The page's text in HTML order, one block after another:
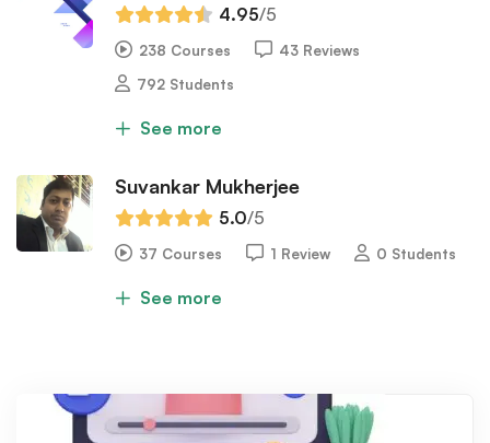
4.95/5
238 Courses
43 Reviews
792 Students
See more
Suvankar Mukherjee
5.0/5
37 Courses 1 Review 0 Students
See more